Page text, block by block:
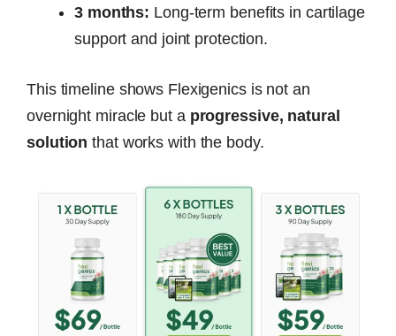
3 months: Long-term benefits in cartilage
support and joint protection.
This timeline shows Flexigenics is not an
overnight miracle but a progressive, natural
solution that works with the body.